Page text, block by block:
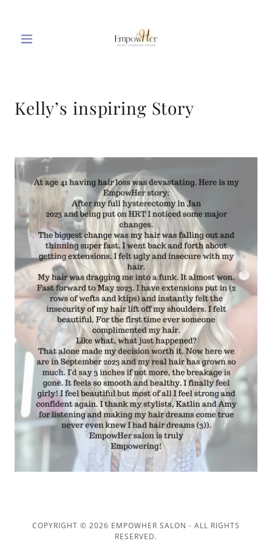
Kelly’s inspiring Story
COPYRIGHT © 2026 EMPOWHER SALON - ALL RIGHTS
RESERVED.